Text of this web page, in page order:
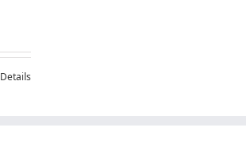
Details